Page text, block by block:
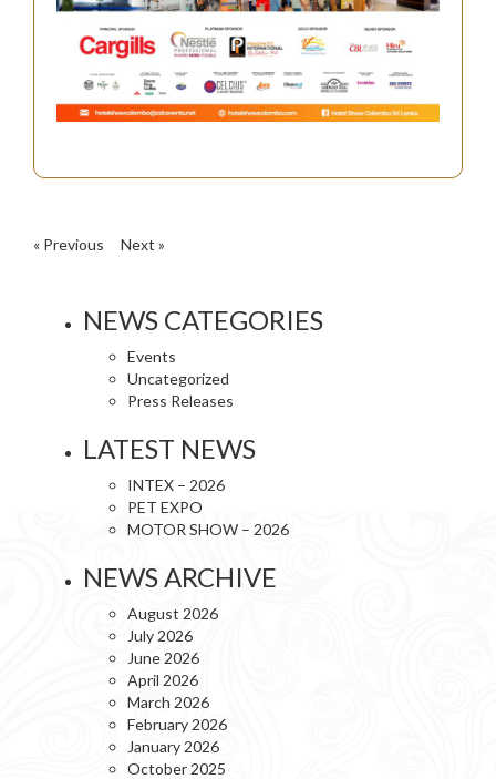
« Previous Next »
NEWS CATEGORIES
Events
Uncategorized
Press Releases
LATEST NEWS
INTEX – 2026
PET EXPO
MOTOR SHOW – 2026
NEWS ARCHIVE
August 2026
July 2026
June 2026
April 2026
March 2026
February 2026
January 2026
October 2025